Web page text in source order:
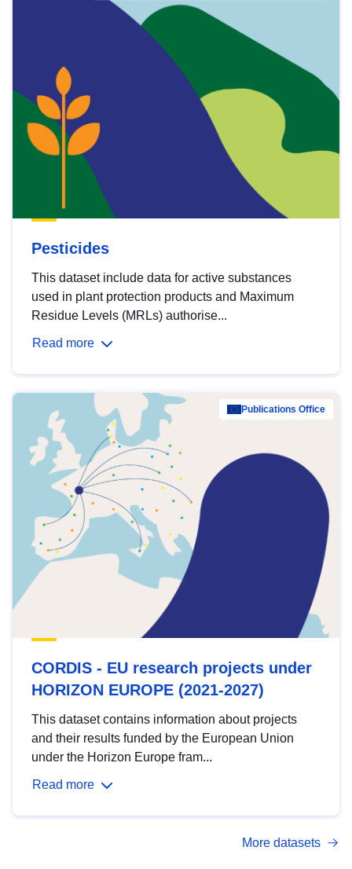
Pesticides
This dataset include data for active substances
used in plant protection products and Maximum
Residue Levels (MRLs) authorise...
Read more
Publications Office
CORDIS - EU research projects under
HORIZON EUROPE (2021-2027)
This dataset contains information about projects
and their results funded by the European Union
under the Horizon Europe fram...
Read more
More datasets